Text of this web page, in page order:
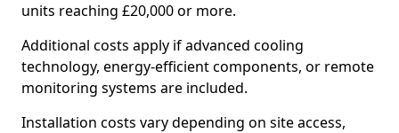
units reaching £20,000 or more.
Additional costs apply if advanced cooling
technology, energy-efficient components, or remote
monitoring systems are included.
Installation costs vary depending on site access,